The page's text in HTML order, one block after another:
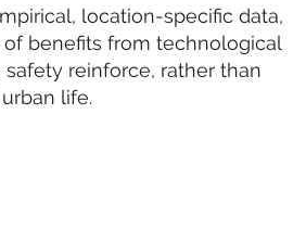
location-specific data,
benefits from technological
reinforce, rather than
life.